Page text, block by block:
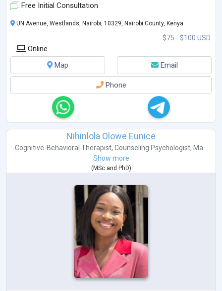
Free Initial Consultation
$75 - $100 USD
UN Avenue, Westlands, Nairobi, 10329, Nairobi County, Kenya
Online
Map
Email
Phone
Nihinlola Olowe Eunice
Cognitive-Behavioral Therapist, Counseling Psychologist, Ma...
Show more
(MScand PhD)